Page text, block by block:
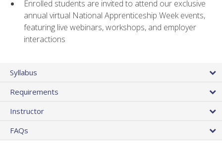
Enrolled students are invited to attend our exclusive
annual virtual National Apprenticeship Week events,
featuring live webinars, workshops, and employer
interactions
Syllabus
Requirements
Instructor
FAQs